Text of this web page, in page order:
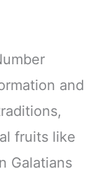
and
fruits like
Galatians